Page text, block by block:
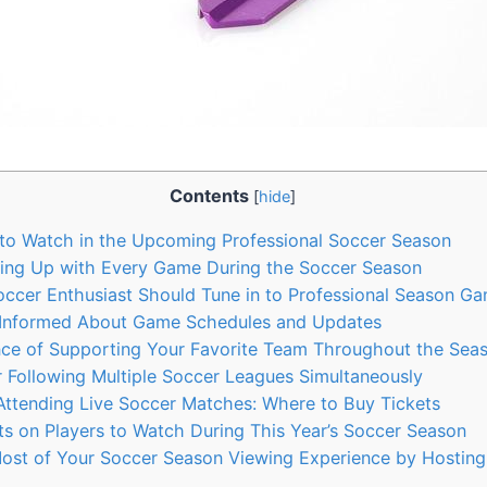
Contents [hide]
Watch in the Upcoming Professional Soccer Season
Up with Every Game During the Soccer Season
Enthusiast Should Tune in to Professional Season
About Game Schedules and Updates
of Supporting Your Favorite Team Throughout the
Multiple Soccer Leagues Simultaneously
Live Soccer Matches: Where to Buy Tickets
on Players to Watch During This Year’s Soccer Season
of Your Soccer Season Viewing Experience by